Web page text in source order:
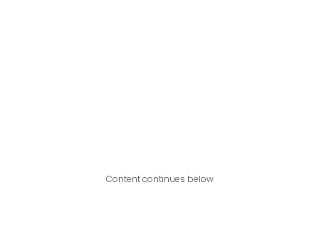
Content continues below